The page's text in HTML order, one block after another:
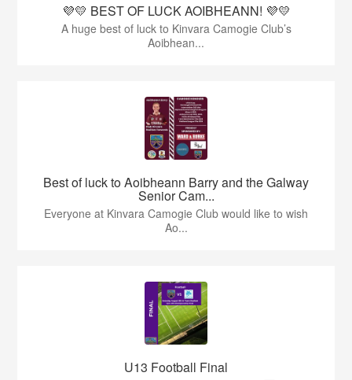
💜💛 BEST OF LUCK AOIBHEANN! 💜💛
A huge best of luck to Kinvara Camogie Club’s
Aoibhean...
Best of luck to Aoibheann Barry and the Galway
Senior Cam...
Everyone at Kinvara Camogie Club would like to wish
Ao...
U13 Football Final